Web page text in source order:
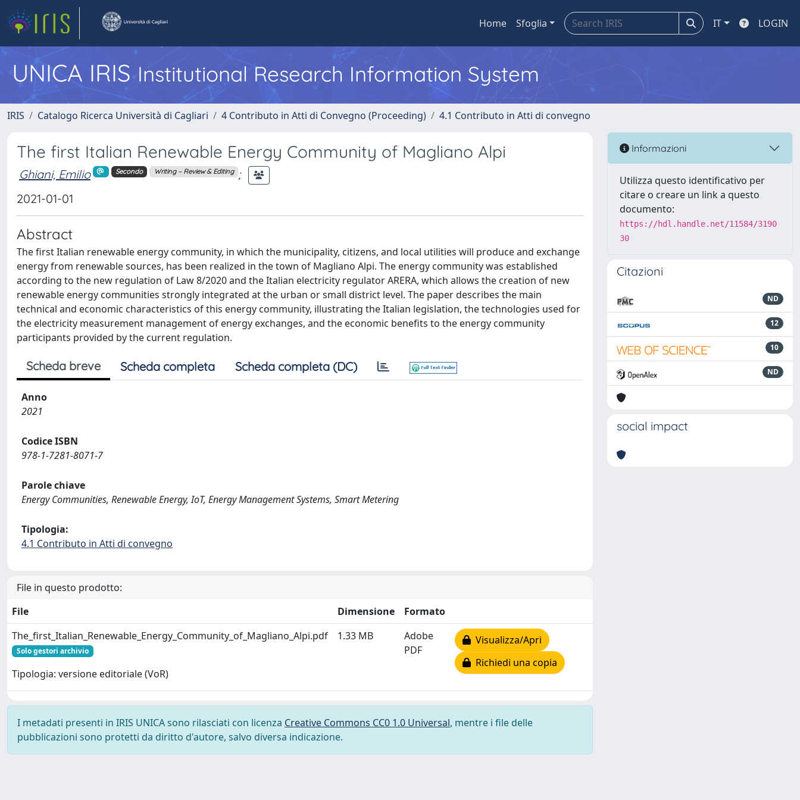
Home Sfoglia IT LOGIN
UNICA IRISInstitutional Research Information System
IRIS Catalogo Ricerca Università di Cagliari 4 Contributo in Atti di Convegno (Proceeding) 4.1 Contributo in Atti di convegno
The first Italian Renewable Energy Community of Magliano Alpi
Ghiani, Emilio Secondo Writing – Review & Editing ;
2021-01-01
Abstract
The first Italian renewable energy community, in which the municipality, citizens, and local utilities will produce and exchange
energy from renewable sources, has been realized in the town of Magliano Alpi. The energy community was established
according to the new regulation of Law 8/2020 and the Italian electricity regulator ARERA, which allows the creation of new
renewable energy communities strongly integrated at the urban or small district level. The paper describes the main
technical and economic characteristics of this energy community, illustrating the Italian legislation, the technologies used for
the electricity measurement management of energy exchanges, and the economic benefits to the energy community
participants provided by the current regulation.
Scheda breve Scheda completa Scheda completa (DC)
Anno
2021
Codice ISBN
978-1-7281-8071-7
Parole chiave
Energy Communities, Renewable Energy, IoT, Energy Management Systems, Smart Metering
Tipologia:
4.1 Contributo in Atti di convegno
File in questo prodotto:
File
Dimensione
Formato
The_first_Italian_Renewable_Energy_Community_of_Magliano_Alpi.pdf
Solo gestori archivio
Tipologia: versione editoriale (VoR)
1.33 MB
Adobe
PDF
Visualizza/Apri
Richiedi una copia
I metadati presenti in IRIS UNICA sono rilasciati con licenza Creative Commons CC0 1.0 Universal, mentre i file delle
pubblicazioni sono protetti da diritto d'autore, salvo diversa indicazione.
Informazioni
Utilizza questo identificativo per
citare o creare un link a questo
documento:
https://hdl.handle.net/11584/3190
30
Citazioni
ND
12
10
ND
social impact